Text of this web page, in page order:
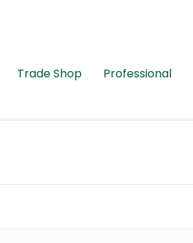
Trade Shop Professional